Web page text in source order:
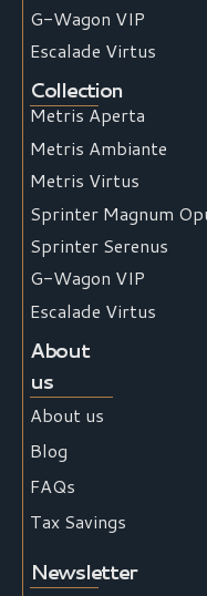
G-Wagon VIP
Escalade Virtus
Collection
Metris Aperta
Metris Ambiante
Metris Virtus
Sprinter Magnum
Sprinter Serenus
G-Wagon VIP
Escalade Virtus
About
us
About us
Blog
FAQs
Tax Savings
Newsletter